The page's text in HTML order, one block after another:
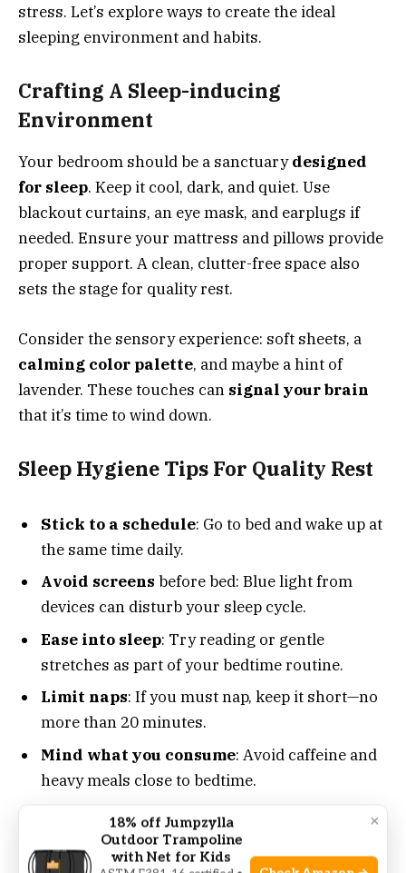
stress. Let’s explore ways to create the ideal
sleeping environment and habits.
Crafting A Sleep-inducing
Environment
Your bedroom should be a sanctuarydesigned
for sleep. Keep it cool, dark, and quiet. Use
blackout curtains, an eye mask, and earplugs if
needed. Ensure your mattress and pillows provide
proper support. A clean, clutter-free space also
sets the stage for quality rest.
Consider the sensory experience: soft sheets, a
calming color palette, and maybe a hint of
lavender. These touches can signal your brain
that it’s time to wind down.
Sleep Hygiene Tips For Quality Rest
Stick to a schedule: Go to bed and wake up at
the same time daily.
Avoid screens before bed: Blue light from
devices can disturb your sleep cycle.
Ease into sleep: Try reading or gentle
stretches as part of your bedtime routine.
Limit naps: If you must nap, keep it short—no
more than 20 minutes.
Mind what you consume: Avoid caffeine and
heavy meals close to bedtime.
Making these changes can lead to deeper sleep.
They improve your sleep quality over time.
×
18% off Jumpzylla
Outdoor Trampoline
with Net for Kids